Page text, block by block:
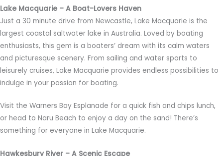
Lake Macquarie – A Boat-Lovers Haven
Just a 30 minute drive from Newcastle, Lake Macquarie is the
largest coastal saltwater lake in Australia. Loved by boating
enthusiasts, this gem is a boaters’ dream with its calm waters
and picturesque scenery. From sailing and water sports to
leisurely cruises, Lake Macquarie provides endless possibilities to
indulge in your passion for boating.
Visit the Warners Bay Esplanade for a quick fish and chips lunch,
or head to Naru Beach to enjoy a day on the sand! There’s
something for everyone in Lake Macquarie.
Hawkesbury River – A Scenic Escape